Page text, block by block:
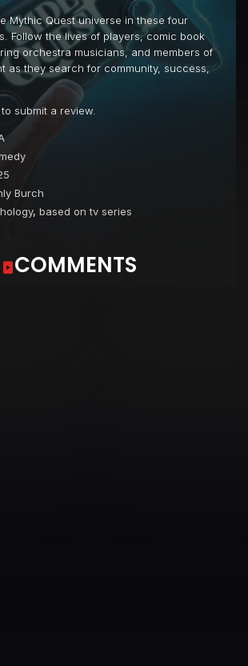
Mythic Quest universe in these four
Follow the lives of players, comic book
orchestra musicians, and members of
as they search for community, success,
to submit a review.
Burch
, based on tv series
COMMENTS